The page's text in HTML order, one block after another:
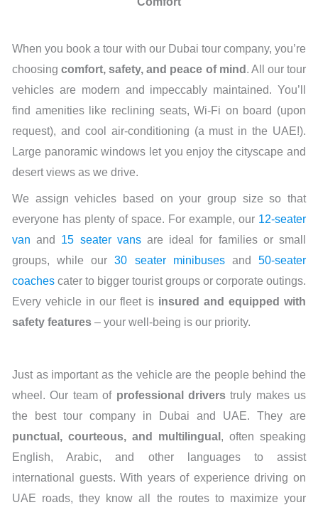
When you book a tour with our Dubai tour company, you’re
choosingcomfort, safety, and peace of mind . All our tour
vehicles are modern and impeccably maintained. You’ll
find amenities like reclining seats, Wi-Fi on board (upon
request), and cool air-conditioning (a must in the UAE!).
Large panoramic windows let you enjoy the cityscape and
desert views as we drive.
We assign vehicles based on your group size so that
everyone has plenty of space. For example, our 12-seater
van and 15 seater vansare ideal for families or small
groups, while our 30 seater minibusesand50-seater
coaches cater to bigger tourist groups or corporate outings.
Every vehicle in our fleet is insured and equipped with
safety features – your well-being is our priority.
Just as important as the vehicle are the people behind the
wheel. Our team of professional driverstruly makes us
the best tour company in Dubai and UAE. They are
punctual, courteous, and multilingual , often speaking
English, Arabic, and other languages to assist
international guests. With years of experience driving on
UAE roads, they know all the routes to maximize your